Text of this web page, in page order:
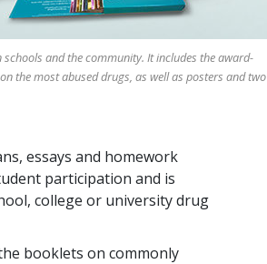
and the community. It includes the award-
the most abused drugs, as well as posters and two
essays and homework
participation and is
college or university drug
booklets on commonly